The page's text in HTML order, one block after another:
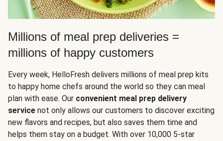
Millions of meal prep deliveries =
millions of happy customers
Every week, HelloFresh delivers millions of meal prep kits
to happy home chefs around the world so they can meal
plan with ease. Our convenient meal prep delivery
service not only allows our customers to discover exciting
new flavors and recipes, but also saves them time and
helps them stay on a budget. With over 10,000 5-star